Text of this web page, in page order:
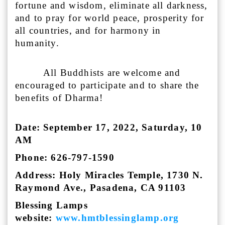
fortune and wisdom, eliminate all darkness,
and to pray for world peace, prosperity for
all countries, and for harmony in
humanity.
All Buddhists are welcome and
encouraged to participate and to share the
benefits of Dharma!
Date: September 17, 2022, Saturday, 10
AM
Phone: 626-797-1590
Address: Holy Miracles Temple, 1730 N.
Raymond Ave., Pasadena, CA 91103
Blessing Lamps
website: www.hmtblessinglamp.org